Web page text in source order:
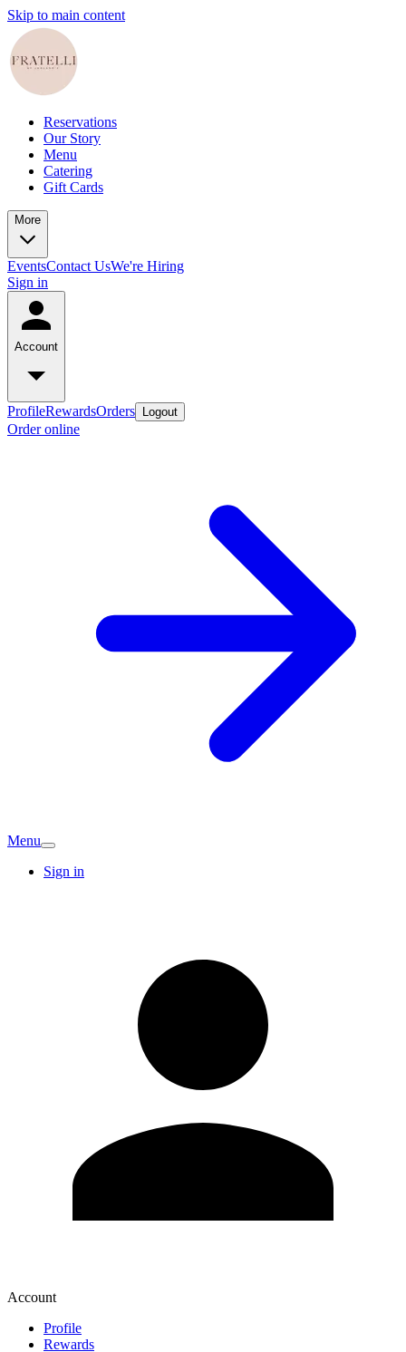
Skip to main content
Reservations
Our Story
Menu
Catering
Gift Cards
More
EventsContact UsWe're Hiring
Sign in
Account
ProfileRewardsOrders Logout
Order online
Menu
Sign in
Account
Profile
Rewards